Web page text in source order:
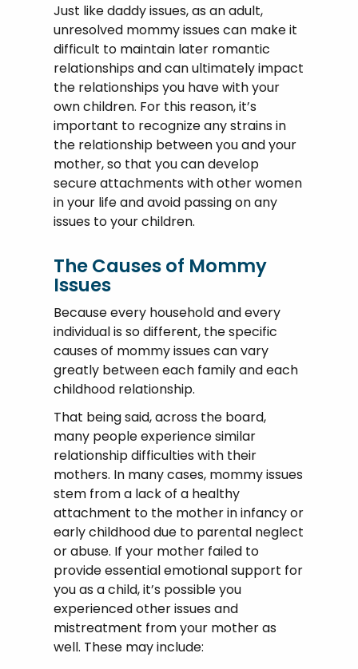
Just like daddy issues, as an adult,
unresolved mommy issues can make it
difficult to maintain later romantic
relationships and can ultimately impact
the relationships you have with your
own children. For this reason, it’s
important to recognize any strains in
the relationship between you and your
mother, so that you can develop
secure attachments with other women
in your life and avoid passing on any
issues to your children.
The Causes of Mommy
Issues
Because every household and every
individual is so different, the specific
causes of mommy issues can vary
greatly between each family and each
childhood relationship.
That being said, across the board,
many people experience similar
relationship difficulties with their
mothers. In many cases, mommy issues
stem from a lack of a healthy
attachment to the mother in infancy or
early childhood due to parental neglect
or abuse. If your mother failed to
provide essential emotional support for
you as a child, it’s possible you
experienced other issues and
mistreatment from your mother as
well. These may include: